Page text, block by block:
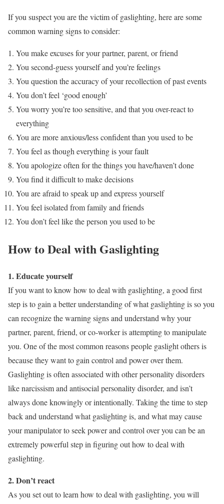
If you suspect you are the victim of gaslighting, here are some
common warning signs to consider:
You make excuses for your partner, parent, or friend
You second-guess yourself and you’re feelings
You question the accuracy of your recollection of past events
You don’t feel ‘good enough’
You worry you’re too sensitive, and that you over-react to
everything
You are more anxious/less confident than you used to be
You feel as though everything is your fault
You apologize often for the things you have/haven’t done
You find it difficult to make decisions
You are afraid to speak up and express yourself
You feel isolated from family and friends
You don’t feel like the person you used to be
How to Deal with Gaslighting
1. Educate yourself
If you want to know how to deal with gaslighting, a good first
step is to gain a better understanding of what gaslighting is so you
can recognize the warning signs and understand why your
partner, parent, friend, or co-worker is attempting to manipulate
you. One of the most common reasons people gaslight others is
because they want to gain control and power over them.
Gaslighting is often associated with other personality disorders
like narcissism and antisocial personality disorder, and isn’t
always done knowingly or intentionally. Taking the time to step
back and understand what gaslighting is, and what may cause
your manipulator to seek power and control over you can be an
extremely powerful step in figuring out how to deal with
gaslighting.
2. Don’t react
As you set out to learn how to deal with gaslighting, you will